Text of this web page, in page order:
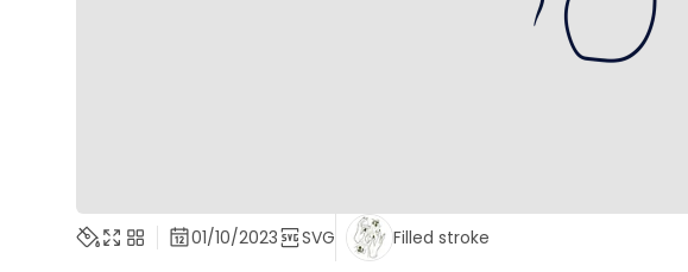
01/10/2023 SVG Filled stroke